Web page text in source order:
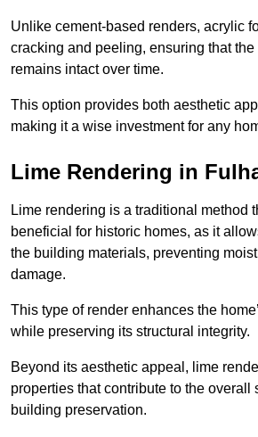
Unlike cement-based renders, acrylic
cracking and peeling, ensuring that
remains intact over time.
This option provides both aesthetic
making it a wise investment for any
Lime Rendering in
Lime rendering is a traditional method
beneficial for historic homes, as it
the building materials, preventing
damage.
This type of render enhances the
while preserving its structural integrity.
Beyond its aesthetic appeal, lime
properties that contribute to the overall
building preservation.